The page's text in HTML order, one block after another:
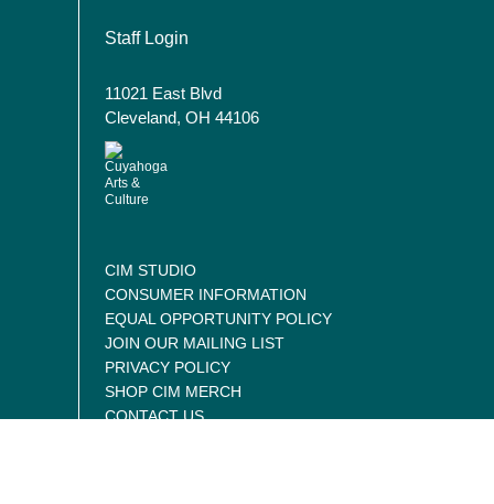
User account menu
Staff Login
11021 East Blvd
Cleveland, OH 44106
CIM STUDIO
CONSUMER INFORMATION
EQUAL OPPORTUNITY POLICY
JOIN OUR MAILING LIST
PRIVACY POLICY
SHOP CIM MERCH
CONTACT US